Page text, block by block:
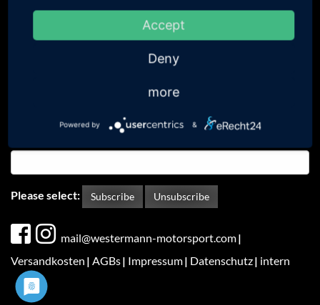
Please select: Subscribe Unsubscribe
Fußbereichsmenü
mail@westermann-motorsport.com
Versandkosten AGBs Impressum Datenschutz intern
Accept
Deny
more
Powered by &